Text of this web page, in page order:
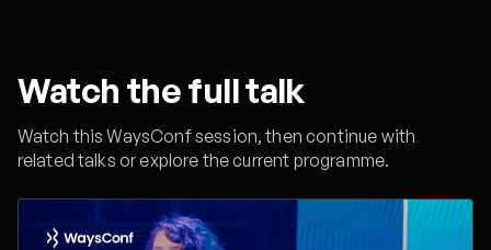
Watch the full talk
Watch this WaysConf session, then continue with
related talks or explore the current programme.